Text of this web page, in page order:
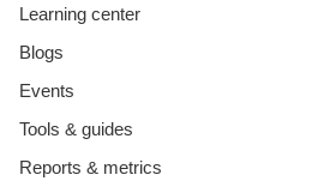
Learning center
Blogs
Events
Tools & guides
Reports & metrics